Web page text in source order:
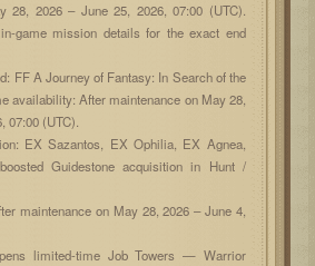
28, 2026 – June 25, 2026, 07:00 (UTC).
game mission details for the exact end
FF A Journey of Fantasy: In Search of the
availability: After maintenance on May 28,
07:00 (UTC).
EX Sazantos, EX Ophilia, EX Agnea,
Guidestone acquisition in Hunt /
maintenance on May 28, 2026 – June 4,
limited-time Job Towers — Warrior